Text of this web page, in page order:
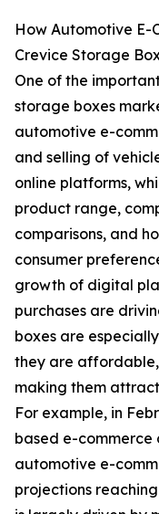
How Automotive E-
Crevice Storage
One of the
storage boxes
automotive e-
and selling of
online platforms,
product range,
comparisons, and
consumer
growth of digital
purchases are
boxes are
they are
making them
For example, in
based e-
automotive e-
projections reaching